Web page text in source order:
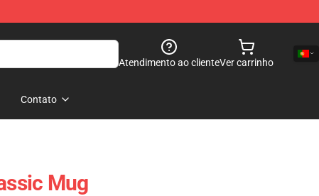
Atendimento ao clienteVer carrinho
Contato
Mug